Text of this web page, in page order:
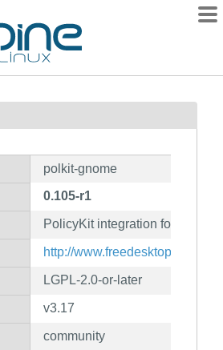
polkit-gnome
0.105-r1
PolicyKit integration for the
http://www.freedesktop.org/
LGPL-2.0-or-later
v3.17
community